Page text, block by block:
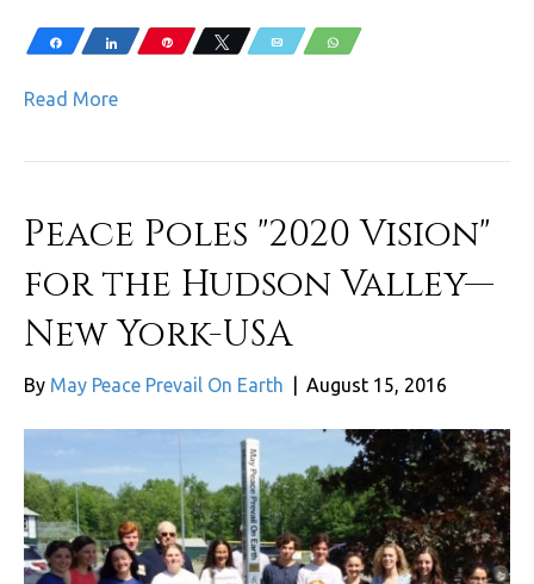
Share Share Pin Tweet Email WhatsApp
Read More
Peace Poles "2020 Vision"
for the Hudson Valley—
New York-USA
By May Peace Prevail On Earth August 15, 2016